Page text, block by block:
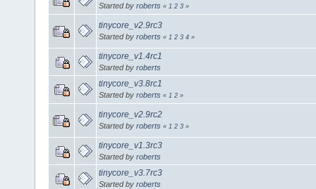
Started by roberts « 1 2 3 »
tinycore_v2.9rc3
Started by roberts « 1 2 3 4 »
tinycore_v1.4rc1
Started by roberts
tinycore_v3.8rc1
Started by roberts « 1 2 »
tinycore_v2.9rc2
Started by roberts « 1 2 3 »
tinycore_v1.3rc3
Started by roberts
tinycore_v3.7rc3
Started by roberts